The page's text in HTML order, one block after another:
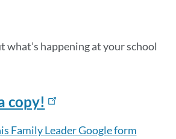
happening at your school
copy!
Family Leader Google form